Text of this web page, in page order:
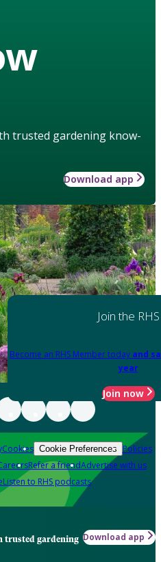
trusted gardening know-
Download app
Join the RHS
Become an RHS Member today and
year
Join now
Cookies Cookie Preferences Policies
Refer a friendAdvertise with us
Listen to RHS podcasts
trusted gardening Download app